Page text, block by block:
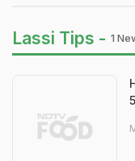
Lassi Tips - 1